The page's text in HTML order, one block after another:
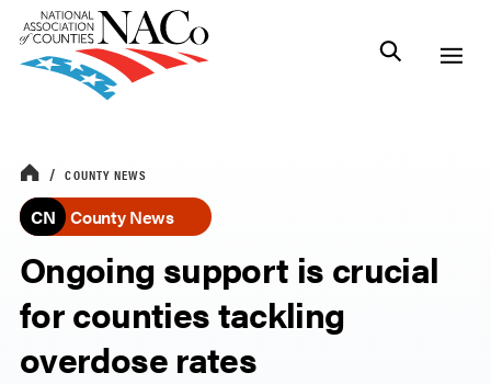
COUNTY NEWS
CN County News
Ongoing support is crucial
for counties tackling
overdose rates